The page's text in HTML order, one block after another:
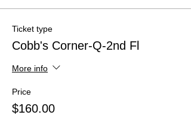
Ticket type
Cobb's Corner-Q-2nd Fl
More info
Price
$160.00